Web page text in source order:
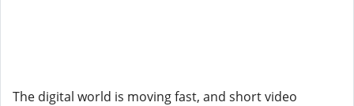
The digital world is moving fast, and short video